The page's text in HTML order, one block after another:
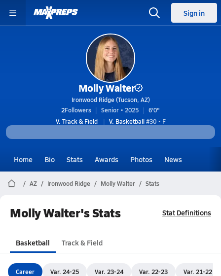
Sign in
Molly Walter
Ironwood Ridge (Tucson, AZ)
2Followers Senior • 2025
6'0"
V. Track & Field
V. Basketball#30 • F
Home Bio Stats Awards Photos News
AZ Ironwood Ridge Molly Walter Stats
Molly Walter's Stats Stat Definitions
Basketball Track & Field
Career Var. 24-25 Var. 23-24 Var. 22-23 Var. 21-22